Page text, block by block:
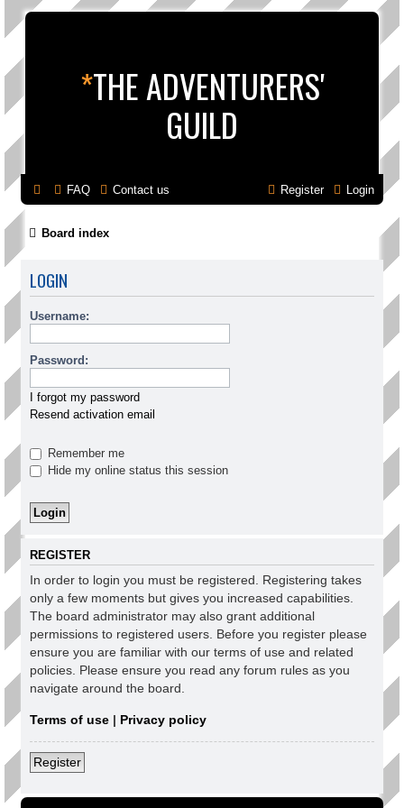
*THE ADVENTURERS'
GUILD
FAQ Contact us Login
Register
Board index
LOGIN
Username:
Password:
I forgot my password
Resend activation email
Remember me
Hide my online status this session
REGISTER
In order to login you must be registered. Registering takes
only a few moments but gives you increased capabilities.
The board administrator may also grant additional
permissions to registered users. Before you register please
ensure you are familiar with our terms of use and related
policies. Please ensure you read any forum rules as you
navigate around the board.
Terms of use | Privacy policy
Register